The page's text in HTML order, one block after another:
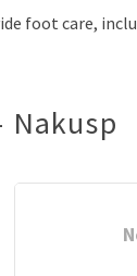
foot care,
Nakusp